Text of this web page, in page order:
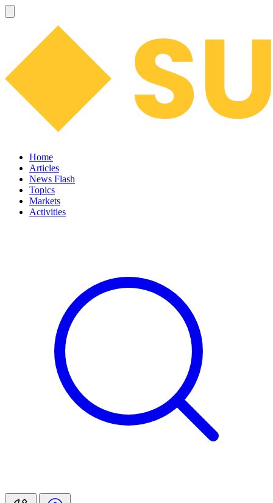
Home
Articles
News Flash
Topics
Markets
Activities